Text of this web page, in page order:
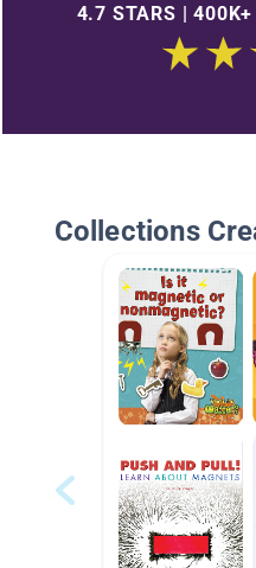
4.7 STARS | 400K+
Collections